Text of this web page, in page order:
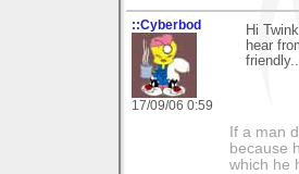
::Cyberbod
17/09/06 0:59
Hi
hear
If a man
because
which he